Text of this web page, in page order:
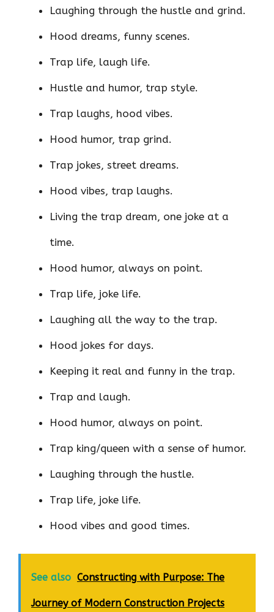
Laughing through the hustle and grind.
Hood dreams, funny scenes.
Trap life, laugh life.
Hustle and humor, trap style.
Trap laughs, hood vibes.
Hood humor, trap grind.
Trap jokes, street dreams.
Hood vibes, trap laughs.
Living the trap dream, one joke at a
time.
Hood humor, always on point.
Trap life, joke life.
Laughing all the way to the trap.
Hood jokes for days.
Keeping it real and funny in the trap.
Trap and laugh.
Hood humor, always on point.
Trap king/queen with a sense of humor.
Laughing through the hustle.
Trap life, joke life.
Hood vibes and good times.
See also Constructing with Purpose: The
Journey of Modern Construction Projects